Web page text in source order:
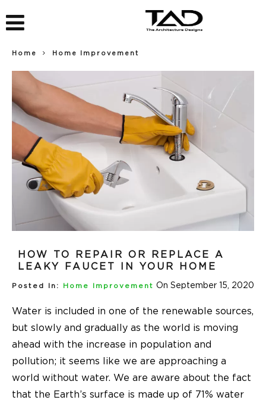
Home Home Improvement
HOW TO REPAIR OR REPLACE A
LEAKY FAUCET IN YOUR HOME
Posted In: Home Improvement On September 15, 2020
Water is included in one of the renewable sources,
but slowly and gradually as the world is moving
ahead with the increase in population and
pollution; it seems like we are approaching a
world without water. We are aware about the fact
that the Earth’s surface is made up of 71% water